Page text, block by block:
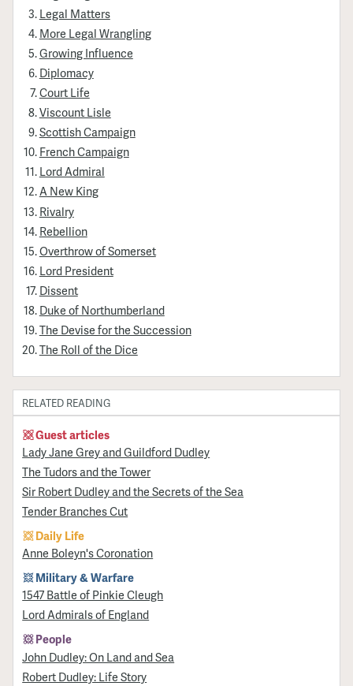
Legal Matters
More Legal Wrangling
Growing Influence
Diplomacy
Court Life
Viscount Lisle
Scottish Campaign
French Campaign
Lord Admiral
A New King
Rivalry
Rebellion
Overthrow of Somerset
Lord President
Dissent
Duke of Northumberland
The Devise for the Succession
The Roll of the Dice
RELATED READING
Guest articles
Lady Jane Grey and Guildford Dudley
The Tudors and the Tower
Sir Robert Dudley and the Secrets of the Sea
Tender Branches Cut
Daily Life
Anne Boleyn's Coronation
Military & Warfare
1547 Battle of Pinkie Cleugh
Lord Admirals of England
People
John Dudley: On Land and Sea
Robert Dudley: Life Story